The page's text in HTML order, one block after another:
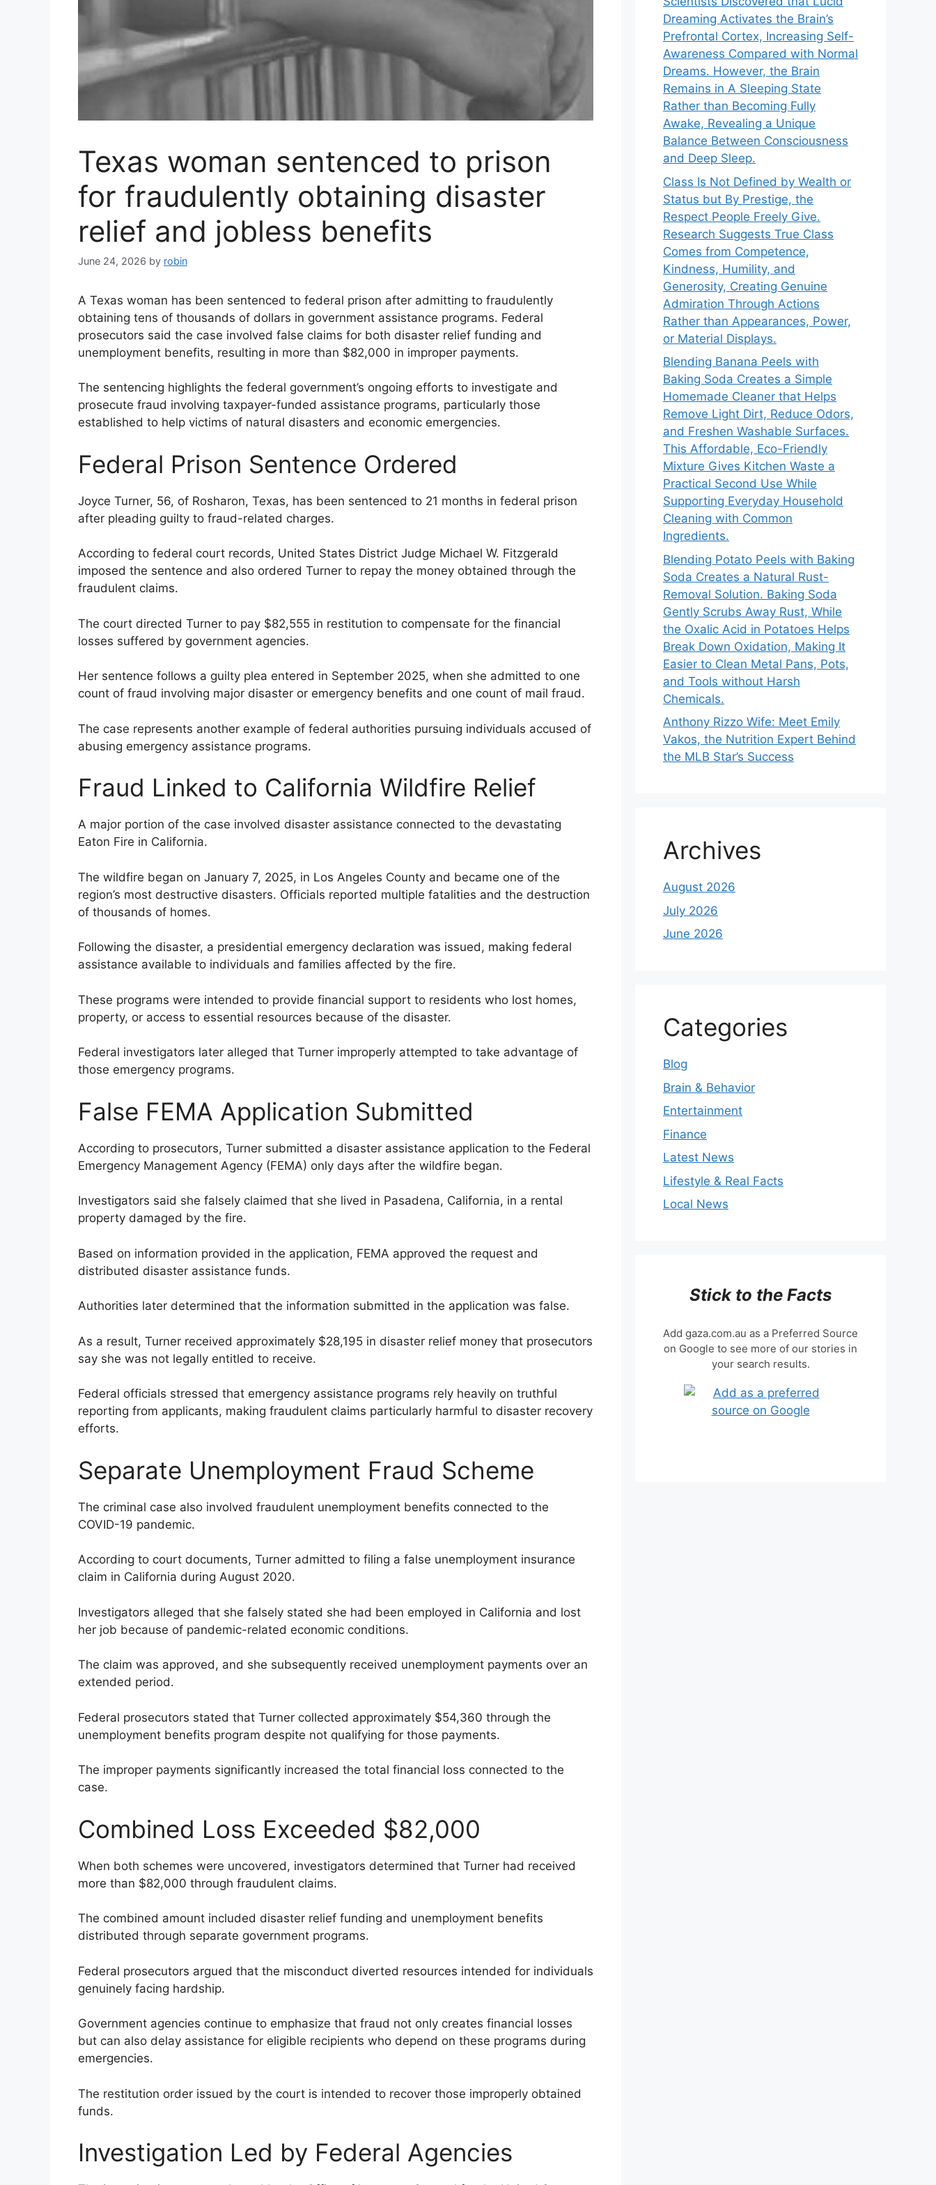
Texas woman sentenced to prison
for fraudulently obtaining disaster
relief and jobless benefits
June 24, 2026 by robin
A Texas woman has been sentenced to federal prison after admitting to fraudulently
obtaining tens of thousands of dollars in government assistance programs. Federal
prosecutors said the case involved false claims for both disaster relief funding and
unemployment benefits, resulting in more than $82,000 in improper payments.
The sentencing highlights the federal government’s ongoing efforts to investigate and
prosecute fraud involving taxpayer-funded assistance programs, particularly those
established to help victims of natural disasters and economic emergencies.
Federal Prison Sentence Ordered
Joyce Turner, 56, of Rosharon, Texas, has been sentenced to 21 months in federal prison
after pleading guilty to fraud-related charges.
According to federal court records, United States District Judge Michael W. Fitzgerald
imposed the sentence and also ordered Turner to repay the money obtained through the
fraudulent claims.
The court directed Turner to pay $82,555 in restitution to compensate for the financial
losses suffered by government agencies.
Her sentence follows a guilty plea entered in September 2025, when she admitted to one
count of fraud involving major disaster or emergency benefits and one count of mail fraud.
The case represents another example of federal authorities pursuing individuals accused of
abusing emergency assistance programs.
Fraud Linked to California Wildfire Relief
A major portion of the case involved disaster assistance connected to the devastating
Eaton Fire in California.
The wildfire began on January 7, 2025, in Los Angeles County and became one of the
region’s most destructive disasters. Officials reported multiple fatalities and the destruction
of thousands of homes.
Following the disaster, a presidential emergency declaration was issued, making federal
assistance available to individuals and families affected by the fire.
These programs were intended to provide financial support to residents who lost homes,
property, or access to essential resources because of the disaster.
Federal investigators later alleged that Turner improperly attempted to take advantage of
those emergency programs.
False FEMA Application Submitted
According to prosecutors, Turner submitted a disaster assistance application to the Federal
Emergency Management Agency (FEMA) only days after the wildfire began.
Investigators said she falsely claimed that she lived in Pasadena, California, in a rental
property damaged by the fire.
Based on information provided in the application, FEMA approved the request and
distributed disaster assistance funds.
Authorities later determined that the information submitted in the application was false.
As a result, Turner received approximately $28,195 in disaster relief money that prosecutors
say she was not legally entitled to receive.
Federal officials stressed that emergency assistance programs rely heavily on truthful
reporting from applicants, making fraudulent claims particularly harmful to disaster recovery
efforts.
Separate Unemployment Fraud Scheme
The criminal case also involved fraudulent unemployment benefits connected to the
COVID-19 pandemic.
According to court documents, Turner admitted to filing a false unemployment insurance
claim in California during August 2020.
Investigators alleged that she falsely stated she had been employed in California and lost
her job because of pandemic-related economic conditions.
The claim was approved, and she subsequently received unemployment payments over an
extended period.
Federal prosecutors stated that Turner collected approximately $54,360 through the
unemployment benefits program despite not qualifying for those payments.
The improper payments significantly increased the total financial loss connected to the
case.
Combined Loss Exceeded $82,000
When both schemes were uncovered, investigators determined that Turner had received
more than $82,000 through fraudulent claims.
The combined amount included disaster relief funding and unemployment benefits
distributed through separate government programs.
Federal prosecutors argued that the misconduct diverted resources intended for individuals
genuinely facing hardship.
Government agencies continue to emphasize that fraud not only creates financial losses
but can also delay assistance for eligible recipients who depend on these programs during
emergencies.
The restitution order issued by the court is intended to recover those improperly obtained
funds.
Investigation Led by Federal Agencies
Dreaming Activates the Brain’s
Prefrontal Cortex, Increasing Self-
Awareness Compared with Normal
Dreams. However, the Brain
Remains in A Sleeping State
Rather than Becoming Fully
Awake, Revealing a Unique
Balance Between Consciousness
and Deep Sleep.
Class Is Not Defined by Wealth or
Status but By Prestige, the
Respect People Freely Give.
Research Suggests True Class
Comes from Competence,
Kindness, Humility, and
Generosity, Creating Genuine
Admiration Through Actions
Rather than Appearances, Power,
or Material Displays.
Blending Banana Peels with
Baking Soda Creates a Simple
Homemade Cleaner that Helps
Remove Light Dirt, Reduce Odors,
and Freshen Washable Surfaces.
This Affordable, Eco-Friendly
Mixture Gives Kitchen Waste a
Practical Second Use While
Supporting Everyday Household
Cleaning with Common
Ingredients.
Blending Potato Peels with Baking
Soda Creates a Natural Rust-
Removal Solution. Baking Soda
Gently Scrubs Away Rust, While
the Oxalic Acid in Potatoes Helps
Break Down Oxidation, Making It
Easier to Clean Metal Pans, Pots,
and Tools without Harsh
Chemicals.
Anthony Rizzo Wife: Meet Emily
Vakos, the Nutrition Expert Behind
the MLB Star’s Success
Archives
August 2026
July 2026
June 2026
Categories
Blog
Brain & Behavior
Entertainment
Finance
Latest News
Lifestyle & Real Facts
Local News
Stick to the Facts
Add gaza.com.au as a Preferred Source
on Google to see more of our stories in
your search results.